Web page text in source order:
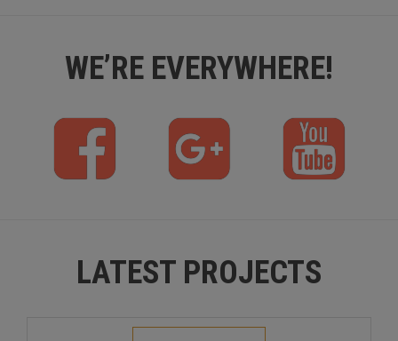
WE’RE EVERYWHERE!
b
l
t
LATEST PROJECTS